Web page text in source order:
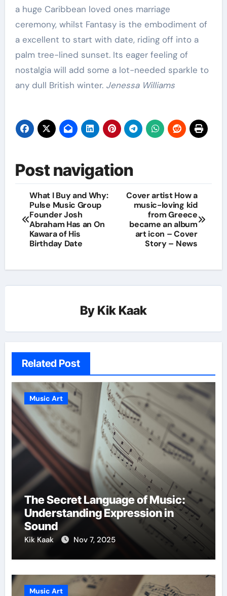
a huge Caribbean loved ones marriage
ceremony, whilst Fantasy is the embodiment of
a excellent to start with date, riding off into a
palm tree-lined sunset. Its eager feeling of
nostalgia will add some a lot-needed sparkle to
any dull British winter. Jenessa Williams
Post navigation
What I Buy and Why:
Pulse Music Group
Founder Josh
Abraham Has an On
Kawara of His
Birthday Date
Cover artist How a
music-loving kid
from Greece
became an album
art icon – Cover
Story – News
By Kik Kaak
Related Post
Music Art
The Secret Language of Music:
Understanding Expression in
Sound
Kik Kaak Nov 7, 2025
Music Art